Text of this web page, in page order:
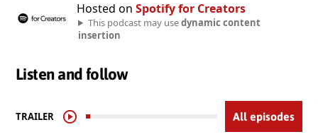
Hosted on Spotify for Creators
This podcast may usedynamic content
insertion
Listen and follow
TRAILER All episodes